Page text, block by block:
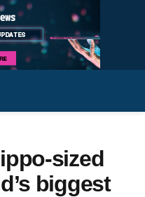
sized
biggest